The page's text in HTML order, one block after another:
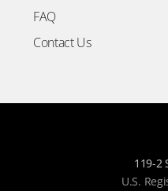
FAQ
Contact Us
119-2
U.S.